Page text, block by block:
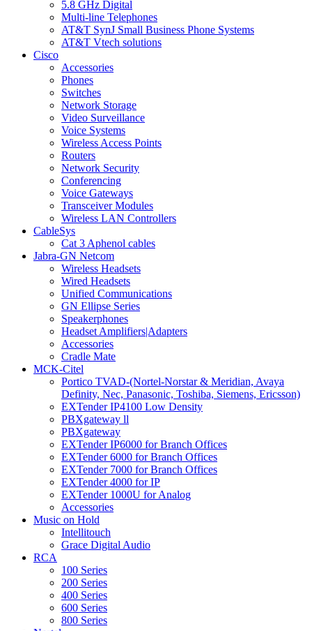
5.8 GHz Digital
Multi-line Telephones
AT&T SynJ Small Business Phone Systems
AT&T Vtech solutions
Cisco
Accessories
Phones
Switches
Network Storage
Video Surveillance
Voice Systems
Wireless Access Points
Routers
Network Security
Conferencing
Voice Gateways
Transceiver Modules
Wireless LAN Controllers
CableSys
Cat 3 Aphenol cables
Jabra-GN Netcom
Wireless Headsets
Wired Headsets
Unified Communications
GN Ellipse Series
Speakerphones
Headset Amplifiers|Adapters
Accessories
Cradle Mate
MCK-Citel
Portico TVAD-(Nortel-Norstar & Meridian, Avaya
Definity, Nec, Panasonic, Toshiba, Siemens, Ericsson)
EXTender IP4100 Low Density
PBXgateway ll
PBXgateway
EXTender IP6000 for Branch Offices
EXTender 6000 for Branch Offices
EXTender 7000 for Branch Offices
EXTender 4000 for IP
EXTender 1000U for Analog
Accessories
Music on Hold
Intellitouch
Grace Digital Audio
RCA
100 Series
200 Series
400 Series
600 Series
800 Series